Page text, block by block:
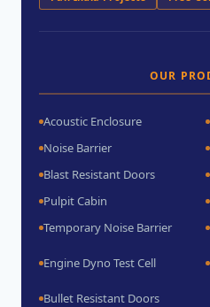
OUR
Acoustic Enclosure
Noise Barrier
Blast Resistant Doors
Pulpit Cabin
Temporary Noise Barrier
Engine Dyno Test Cell
Bullet Resistant Doors